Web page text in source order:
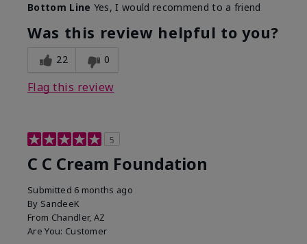
Bottom Line Yes, I would recommend to a friend
Was this review helpful to you?
22 0
Flag this review
5
C C Cream Foundation
Submitted 6 months ago
By SandeeK
From Chandler, AZ
Are You: Customer